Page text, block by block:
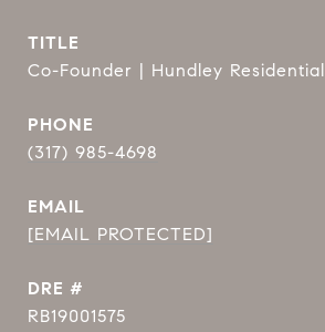
TITLE
Co-Founder | Hundley Residential
PHONE
(317) 985-4698
EMAIL
[EMAIL PROTECTED]
DRE #
RB19001575